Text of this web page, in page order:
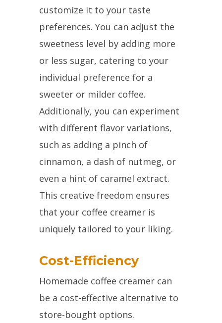
customize it to your taste
preferences. You can adjust the
sweetness level by adding more
or less sugar, catering to your
individual preference for a
sweeter or milder coffee.
Additionally, you can experiment
with different flavor variations,
such as adding a pinch of
cinnamon, a dash of nutmeg, or
even a hint of caramel extract.
This creative freedom ensures
that your coffee creamer is
uniquely tailored to your liking.
Cost-Efficiency
Homemade coffee creamer can
be a cost-effective alternative to
store-bought options.